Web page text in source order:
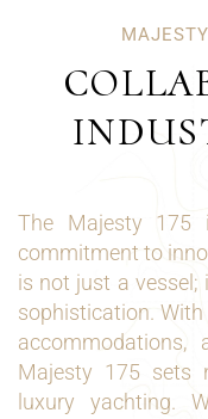
The Majesty 175
commitment to
is not just a vessel;
sophistication.
accommodations,
Majesty 175 sets
luxury yachting.